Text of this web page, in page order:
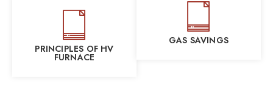
PRINCIPLES OF HV
FURNACE
GAS SAVINGS